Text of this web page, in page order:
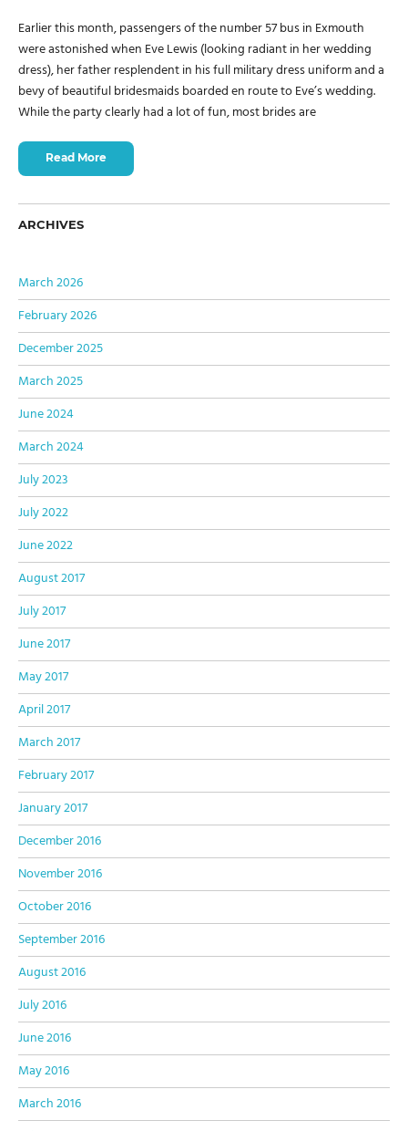
Earlier this month, passengers of the number 57 bus in Exmouth
were astonished when Eve Lewis (looking radiant in her wedding
dress), her father resplendent in his full military dress uniform and a
bevy of beautiful bridesmaids boarded en route to Eve’s wedding.
While the party clearly had a lot of fun, most brides are
Read More
ARCHIVES
March 2026
February 2026
December 2025
March 2025
June 2024
March 2024
July 2023
July 2022
June 2022
August 2017
July 2017
June 2017
May 2017
April 2017
March 2017
February 2017
January 2017
December 2016
November 2016
October 2016
September 2016
August 2016
July 2016
June 2016
May 2016
March 2016